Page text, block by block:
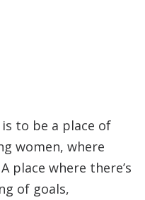
to be a place of
women, where
place where there’s
of goals,